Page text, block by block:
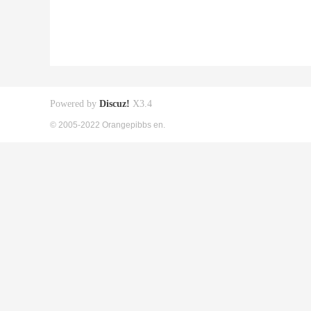
Powered by Discuz! X3.4
© 2005-2022 Orangepibbs en.